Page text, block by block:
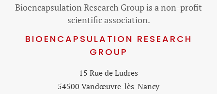
Bioencapsulation Research Group is a non-profit
scientific association.
BIOENCAPSULATION RESEARCH
GROUP
15 Rue de Ludres
54500 Vandœuvre-lès-Nancy